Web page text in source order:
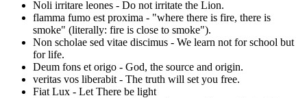
Noli irritare leones - Do not irritate the Lion.
flamma fumo est proxima - "where there is fire, there is
smoke" (literally: fire is close to smoke").
Non scholae sed vitae discimus - We learn not for school but
for life.
Deum fons et origo - God, the source and origin.
veritas vos liberabit - The truth will set you free.
Fiat Lux - Let There be light